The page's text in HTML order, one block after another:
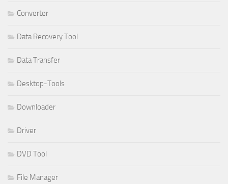
Converter
Data Recovery Tool
Data Transfer
Desktop-Tools
Downloader
Driver
DVD Tool
File Manager